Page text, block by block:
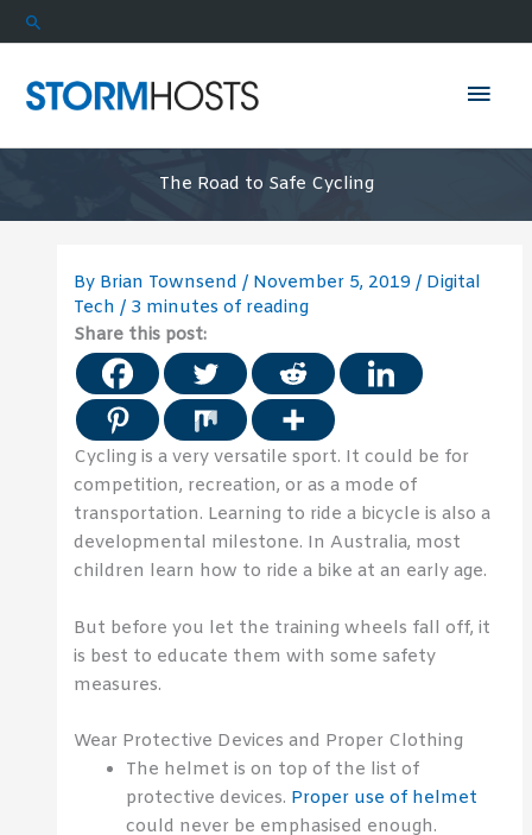
Skip
to
Search
The Road to Safe Cycling
By Brian Townsend/ November 5, 2019/ Digital
Tech / 3 minutes of reading
Share this post:
Cycling is a very versatile sport. It could be for
competition, recreation, or as a mode of
transportation. Learning to ride a bicycle is also a
developmental milestone. In Australia, most
children learn how to ride a bike at an early age.
But before you let the training wheels fall off, it
is best to educate them with some safety
measures.
Wear Protective Devices and Proper Clothing
The helmet is on top of the list of
protective devices. Proper use of helmet
could never be emphasised enough.